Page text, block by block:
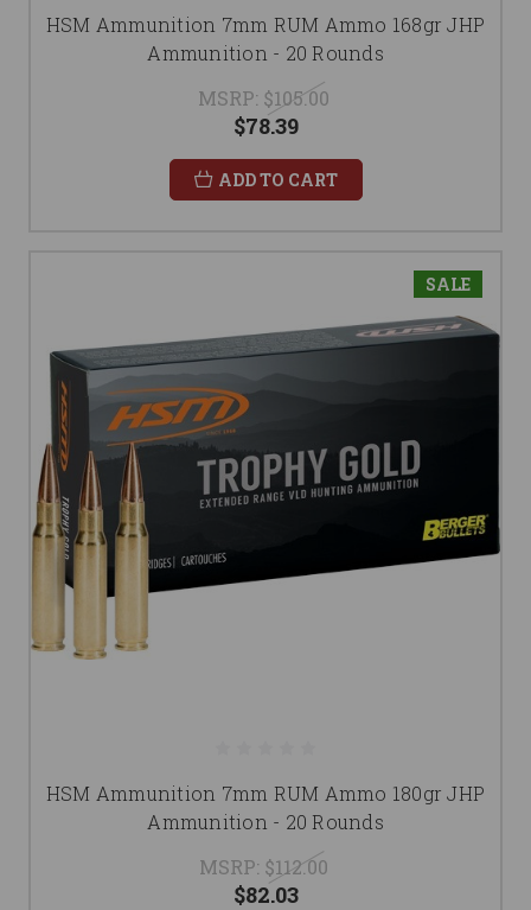
HSM Ammunition 7mm RUM Ammo 168gr JHP
Ammunition - 20 Rounds
MSRP: $105.00
$78.39
ADD TO CART
SALE
HSM Ammunition 7mm RUM Ammo 180gr JHP
Ammunition - 20 Rounds
MSRP: $112.00
$82.03